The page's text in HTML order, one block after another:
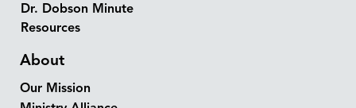
Dr. Dobson Minute
Resources
About
Our Mission